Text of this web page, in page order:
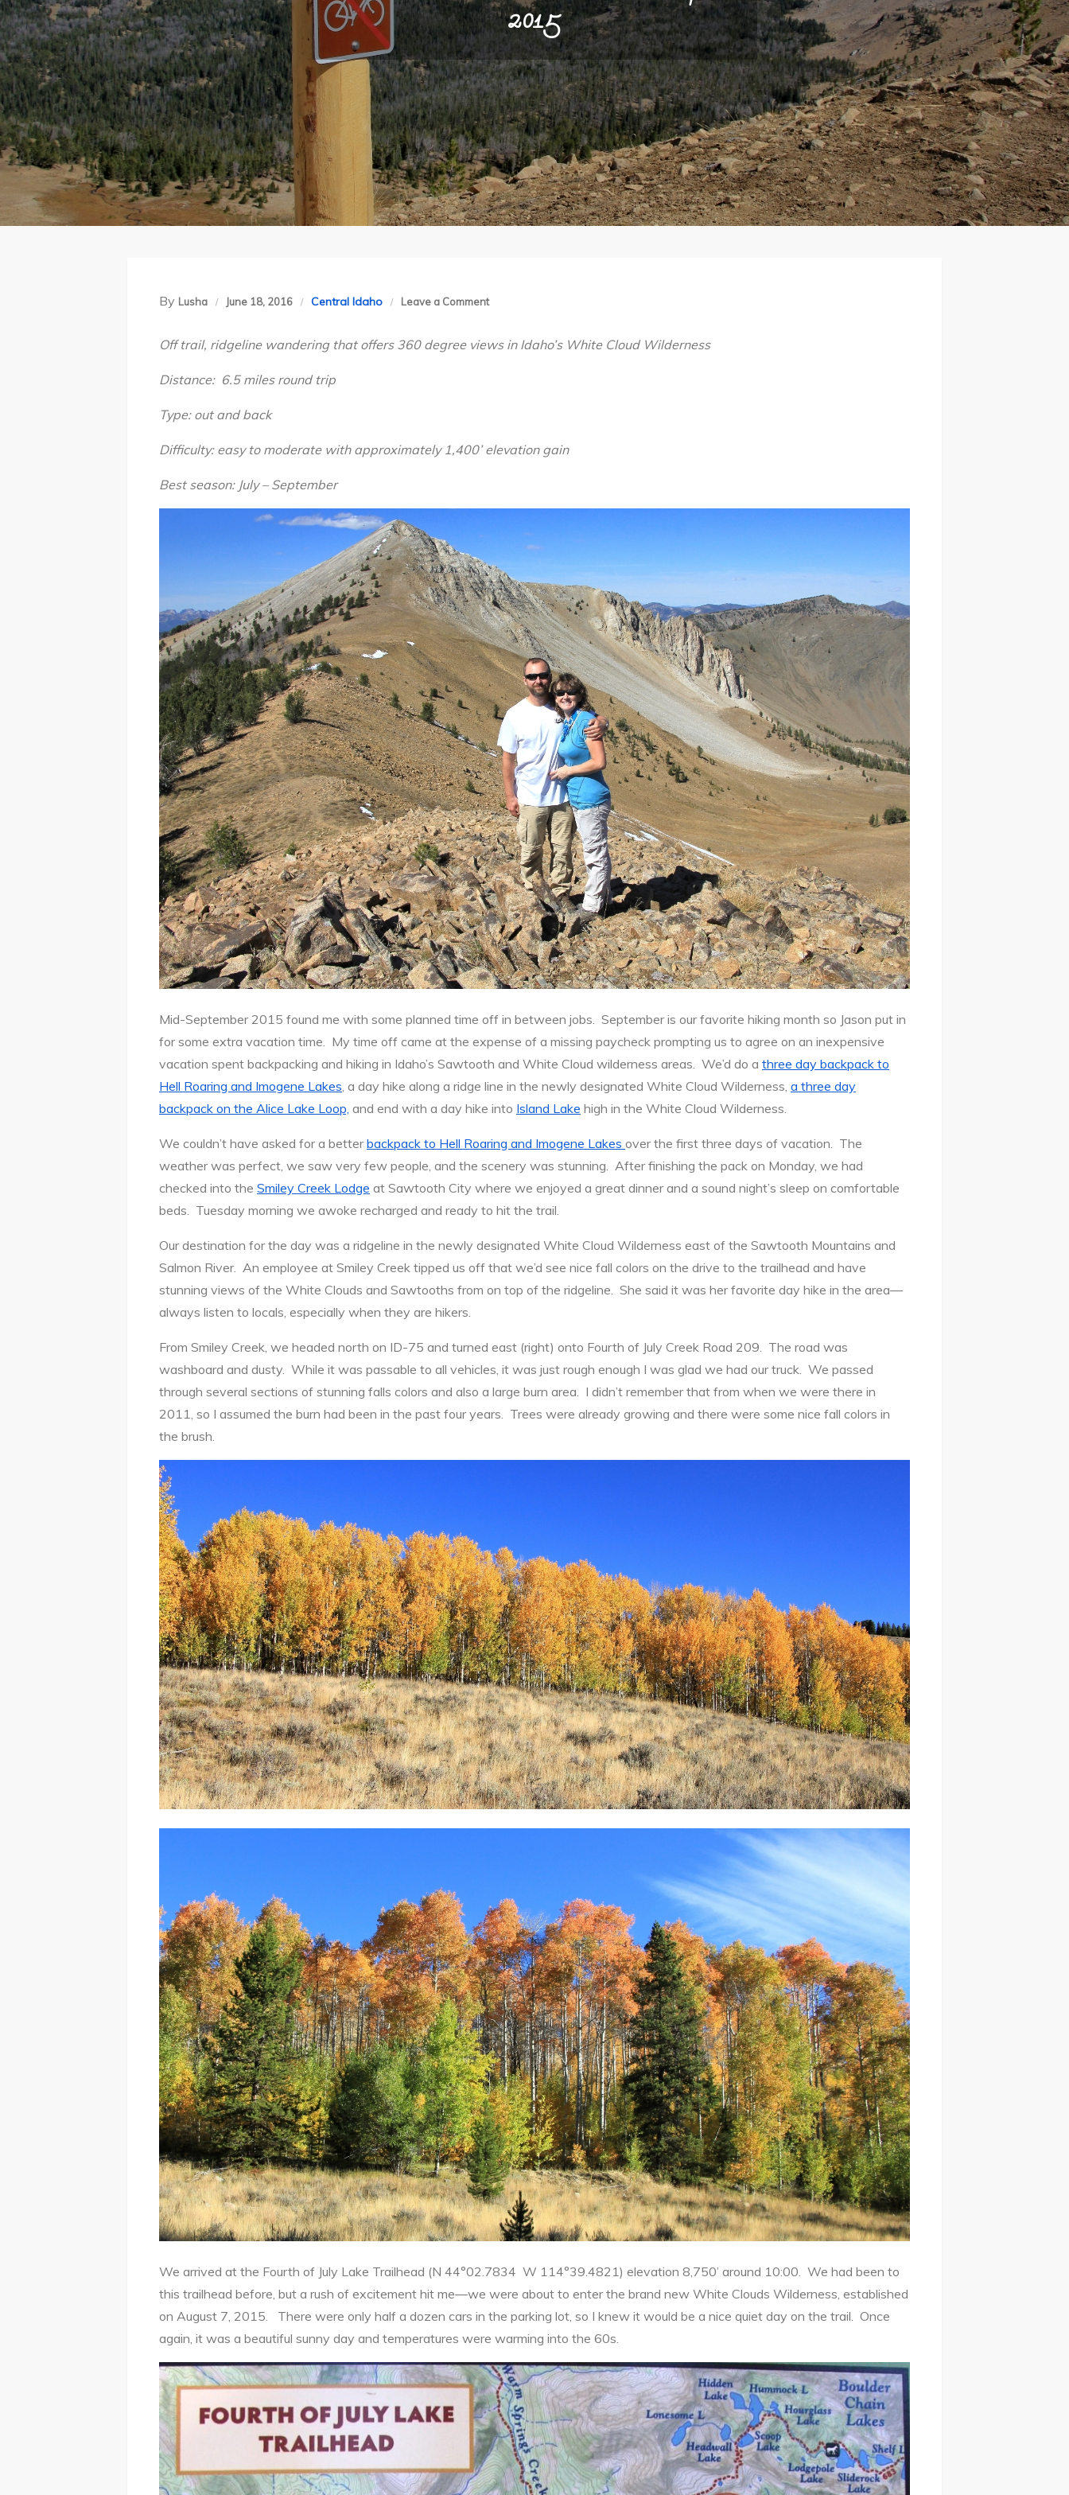
2015
By Lusha June 18, 2016 Central Idaho Leave a Commenton
White
Off trail, ridgeline wandering that offers 360 degree views in Idaho’s White Cloud Wilderness
Distance: 6.5 miles round trip
Type: out and back
Difficulty: easy to moderate with approximately 1,400’ elevation gain
Best season: July – September
Mid-September 2015 found me with some planned time off in between jobs. September is our favorite hiking month so Jason put in
for some extra vacation time. My time off came at the expense of a missing paycheck prompting us to agree on an inexpensive
vacation spent backpacking and hiking in Idaho’s Sawtooth and White Cloud wilderness areas. We’d do a three day backpack to
Hell Roaring and Imogene Lakes, a day hike along a ridge line in the newly designated White Cloud Wilderness, a three day
backpack on the Alice Lake Loop, and end with a day hike into Island Lake high in the White Cloud Wilderness.
We couldn’t have asked for a betterbackpack to Hell Roaring and Imogene Lakes over the first three days of vacation. The
weather was perfect, we saw very few people, and the scenery was stunning. After finishing the pack on Monday, we had
checked into the Smiley Creek Lodge at Sawtooth City where we enjoyed a great dinner and a sound night’s sleep on comfortable
beds. Tuesday morning we awoke recharged and ready to hit the trail.
Our destination for the day was a ridgeline in the newly designated White Cloud Wilderness east of the Sawtooth Mountains and
Salmon River. An employee at Smiley Creek tipped us off that we’d see nice fall colors on the drive to the trailhead and have
stunning views of the White Clouds and Sawtooths from on top of the ridgeline. She said it was her favorite day hike in the area—
always listen to locals, especially when they are hikers.
From Smiley Creek, we headed north on ID-75 and turned east (right) onto Fourth of July Creek Road 209. The road was
washboard and dusty. While it was passable to all vehicles, it was just rough enough I was glad we had our truck. We passed
through several sections of stunning falls colors and also a large burn area. I didn’t remember that from when we were there in
2011, so I assumed the burn had been in the past four years. Trees were already growing and there were some nice fall colors in
the brush.
We arrived at the Fourth of July Lake Trailhead (N 44°02.7834 W 114°39.4821) elevation 8,750’ around 10:00. We had been to
this trailhead before, but a rush of excitement hit me—we were about to enter the brand new White Clouds Wilderness, established
on August 7, 2015. There were only half a dozen cars in the parking lot, so I knew it would be a nice quiet day on the trail. Once
again, it was a beautiful sunny day and temperatures were warming into the 60s.